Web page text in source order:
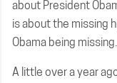
about President
is about the missing
Obama being
A little over a year